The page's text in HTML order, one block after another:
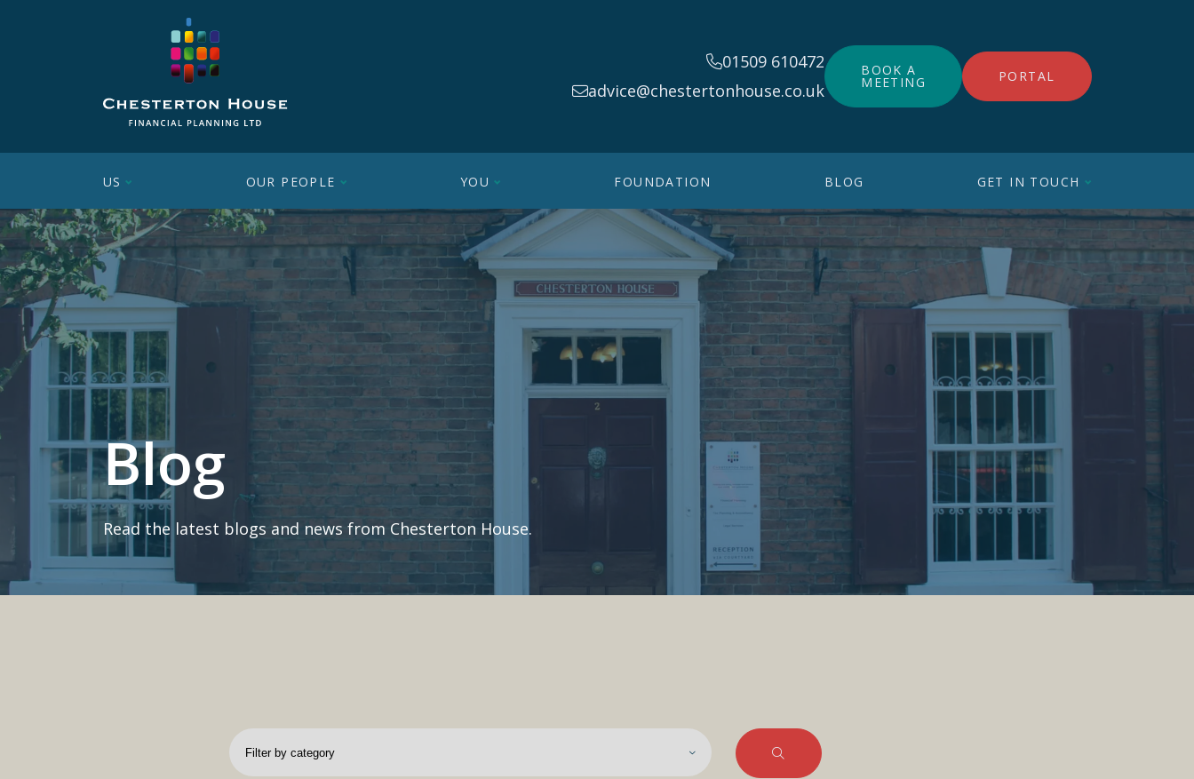
01509 610472
advice@chestertonhouse.co.uk
BOOK A
MEETING PORTAL
US OUR PEOPLE YOU FOUNDATION BLOG GET IN TOUCH
Blog
Read the latest blogs and news from Chesterton House.